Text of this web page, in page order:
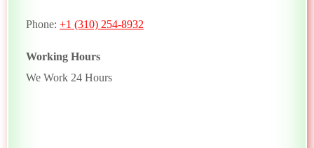
Phone: +1 (310) 254-8932
Working Hours
We Work 24 Hours